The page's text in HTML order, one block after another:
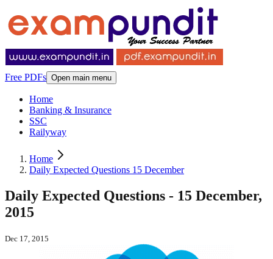
Free PDFs Open main menu
Home
Banking & Insurance
SSC
Railyway
Home
Daily Expected Questions 15 December
Daily Expected Questions - 15 December,
2015
Dec 17, 2015